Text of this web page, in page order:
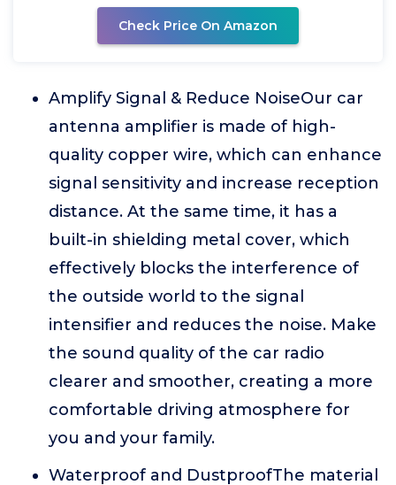
Check Price On Amazon
Amplify Signal & Reduce NoiseOur car
antenna amplifier is made of high-
quality copper wire, which can enhance
signal sensitivity and increase reception
distance. At the same time, it has a
built-in shielding metal cover, which
effectively blocks the interference of
the outside world to the signal
intensifier and reduces the noise. Make
the sound quality of the car radio
clearer and smoother, creating a more
comfortable driving atmosphere for
you and your family.
Waterproof and DustproofThe material